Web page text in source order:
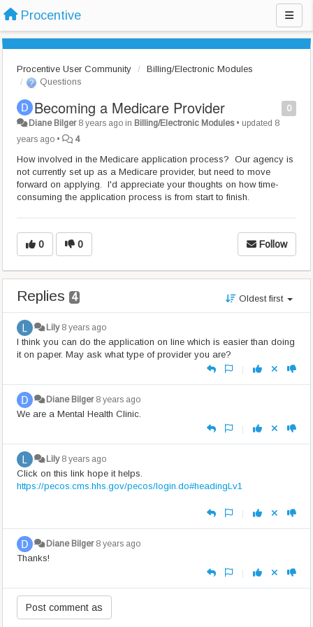
Procentive
Procentive User Community
Billing/Electronic Modules
Questions
0
Becoming a Medicare Provider
Diane Bilger 8 years ago in Billing/Electronic Modules• updated 8
years ago • 4
How involved in the Medicare application process? Our agency is
not currently set up as a Medicare provider, but need to move
forward on applying. I'd appreciate your thoughts on how time-
consuming the application process is from start to finish.
0 0 Follow
Replies 4 Oldest first
Lily 8 years ago
I think you can do the application on line which is easier than doing
it on paper. May ask what type of provider you are?
|
Diane Bilger 8 years ago
We are a Mental Health Clinic.
|
Lily 8 years ago
Click on this link hope it helps.
https://pecos.cms.hhs.gov/pecos/login.do#headingLv1
|
Diane Bilger 8 years ago
Thanks!
|